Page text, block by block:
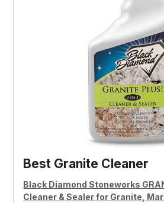
Best Granite Cleaner
Black Diamond Stoneworks
Cleaner & Sealer for Granite,